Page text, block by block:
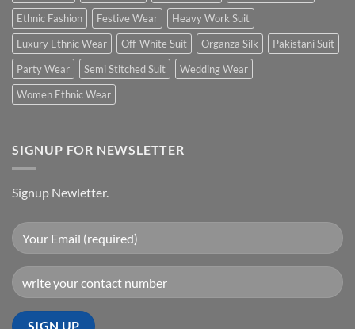
Ethnic Fashion
Festive Wear
Heavy Work Suit
Luxury Ethnic Wear
Off-White Suit Organza Silk
Pakistani Suit
Party Wear
Semi Stitched Suit
Wedding Wear
Women Ethnic Wear
SIGNUP FOR NEWSLETTER
Signup Newletter.